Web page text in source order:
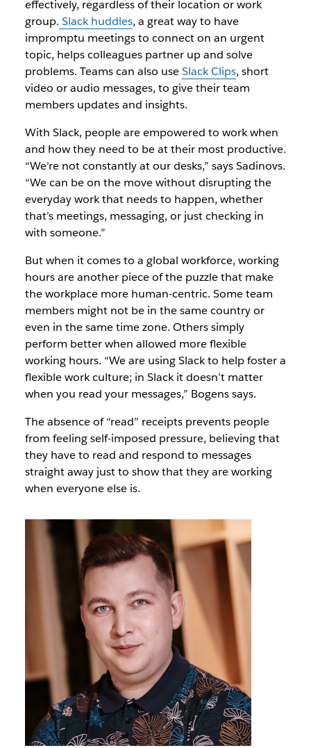
effectively, regardless of their location or work
group. Slack huddles, a great way to have
impromptu meetings to connect on an urgent
topic, helps colleagues partner up and solve
problems. Teams can also useSlack Clips, short
video or audio messages, to give their team
members updates and insights.
With Slack, people are empowered to work when
and how they need to be at their most productive.
“We’re not constantly at our desks,” says Sadinovs.
“We can be on the move without disrupting the
everyday work that needs to happen, whether
that’s meetings, messaging, or just checking in
with someone.”
But when it comes to a global workforce, working
hours are another piece of the puzzle that make
the workplace more human-centric. Some team
members might not be in the same country or
even in the same time zone. Others simply
perform better when allowed more flexible
working hours. “We are using Slack to help foster a
flexible work culture; in Slack it doesn’t matter
when you read your messages,” Bogens says.
The absence of “read” receipts prevents people
from feeling self-imposed pressure, believing that
they have to read and respond to messages
straight away just to show that they are working
when everyone else is.